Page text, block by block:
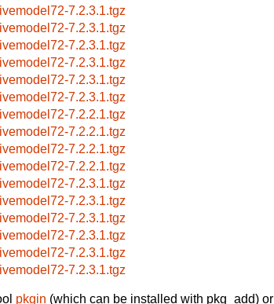
7.2.3.1.tgz
7.2.3.1.tgz
7.2.3.1.tgz
7.2.3.1.tgz
7.2.3.1.tgz
7.2.3.1.tgz
7.2.2.1.tgz
7.2.2.1.tgz
7.2.2.1.tgz
7.2.2.1.tgz
7.2.3.1.tgz
7.2.3.1.tgz
7.2.3.1.tgz
7.2.3.1.tgz
7.2.3.1.tgz
7.2.3.1.tgz
pkgin (which can be installed with pkg_add) or